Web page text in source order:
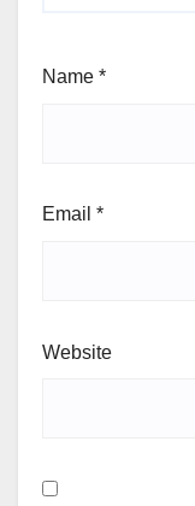
Name *
Email *
Website